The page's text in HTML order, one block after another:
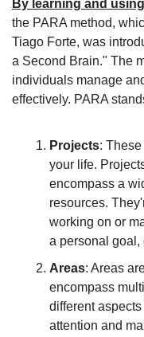
By learning and
the PARA method,
Tiago Forte, was
a Second Brain." The
individuals manage
effectively. PARA
Projects:
your life.
encompass a
resources.
working on or
a personal goal,
Areas: Areas
encompass
different
attention and